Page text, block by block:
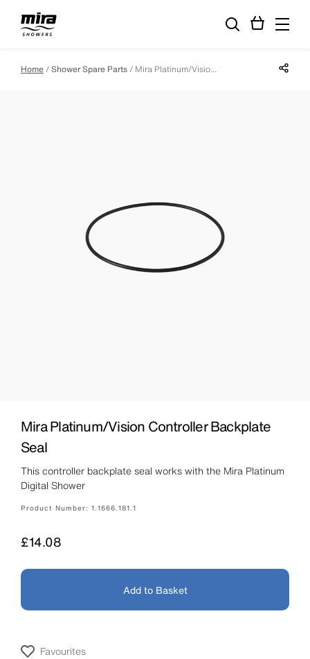
Home Shower Spare Parts Mira Platinum/Vision Controller Backplate Seal Share
Mira Platinum/Vision Controller Backplate
Seal
This controller backplate seal works with the Mira Platinum
Digital Shower
Product Number: 1.1666.181.1
Price
£14.08
Add to Basket
Favourites